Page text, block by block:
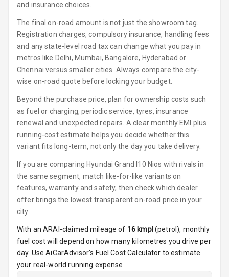
Rear
Rear A C Vents
Foldable Rear
Seat
Key Less Entry
Button Start
Button Parking
Break
Glove Box
Cooling
Front
U S B Charger
Rear
and insurance choices.
The final on-road amount is not just the showroom tag.
Registration charges, compulsory insurance, handling fees
and any state-level road tax can change what you pay in
metros like Delhi, Mumbai, Bangalore, Hyderabad or
Chennai versus smaller cities. Always compare the city-
wise on-road quote before locking your budget.
Beyond the purchase price, plan for ownership costs such
as fuel or charging, periodic service, tyres, insurance
renewal and unexpected repairs. A clear monthly EMI plus
running-cost estimate helps you decide whether this
variant fits long-term, not only the day you take delivery.
If you are comparing Hyundai Grand I10 Nios with rivals in
the same segment, match like-for-like variants on
features, warranty and safety, then check which dealer
offer brings the lowest transparent on-road price in your
city.
With an ARAI-claimed mileage of 16 kmpl (petrol), monthly
fuel cost will depend on how many kilometres you drive per
day. Use AiCarAdvisor's Fuel Cost Calculator to estimate
your real-world running expense.